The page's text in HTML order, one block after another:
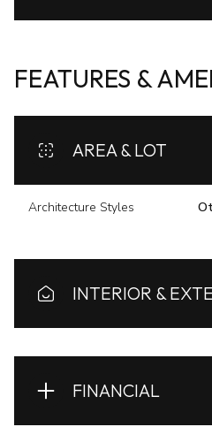
FEATURES &
AREA & LOT
Architecture Styles
INTERIOR &
FINANCIAL